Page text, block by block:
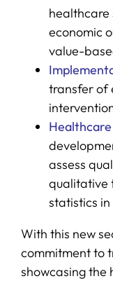
healthcare
economic
value-
transfer of
assess
qualitative
statistics
With this new
commitment to
showcasing the